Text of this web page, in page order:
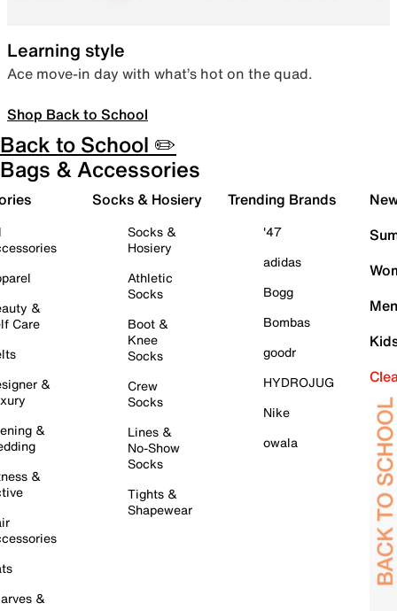
Learning style
Ace move-in day with what’s hot on the quad.
Shop Back to School
Back to School ✏️
Bags & Accessories
&
Care
&
&
&
&
Socks & Hosiery
Socks &
Hosiery
Athletic
Socks
Boot &
Knee
Socks
Crew
Socks
Lines &
No-Show
Socks
Tights &
Shapewear
Trending Brands
'47
adidas
Bogg
Bombas
goodr
HYDROJUG
Nike
owala